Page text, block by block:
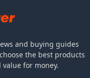
and buying guides
the best products
for money.